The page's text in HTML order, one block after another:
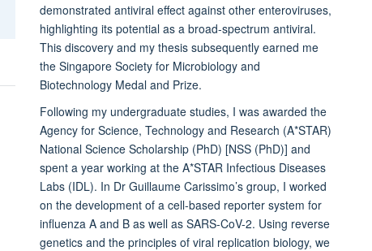
demonstrated antiviral effect against other enteroviruses,
highlighting its potential as a broad-spectrum antiviral.
This discovery and my thesis subsequently earned me
the Singapore Society for Microbiology and
Biotechnology Medal and Prize.
Following my undergraduate studies, I was awarded the
Agency for Science, Technology and Research (A*STAR)
National Science Scholarship (PhD) [NSS (PhD)] and
spent a year working at the A*STAR Infectious Diseases
Labs (IDL). In Dr Guillaume Carissimo’s group, I worked
on the development of a cell-based reporter system for
influenza A and B as well as SARS-CoV-2. Using reverse
genetics and the principles of viral replication biology, we